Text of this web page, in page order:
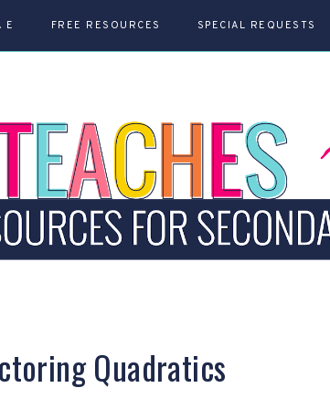
E FREE RESOURCES SPECIAL REQUESTS
Quadratics